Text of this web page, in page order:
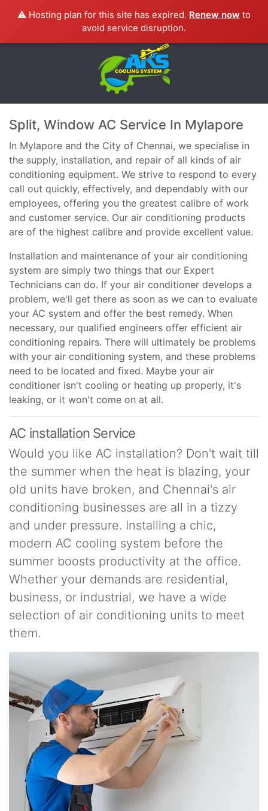
⚠️ Hosting plan for this site has expired. Renew now to
avoid service disruption.
Split, Window AC Service In Mylapore
In Mylapore and the City of Chennai, we specialise in
the supply, installation, and repair of all kinds of air
conditioning equipment. We strive to respond to every
call out quickly, effectively, and dependably with our
employees, offering you the greatest calibre of work
and customer service. Our air conditioning products
are of the highest calibre and provide excellent value.
Installation and maintenance of your air conditioning
system are simply two things that our Expert
Technicians can do. If your air conditioner develops a
problem, we'll get there as soon as we can to evaluate
your AC system and offer the best remedy. When
necessary, our qualified engineers offer efficient air
conditioning repairs. There will ultimately be problems
with your air conditioning system, and these problems
need to be located and fixed. Maybe your air
conditioner isn't cooling or heating up properly, it's
leaking, or it won't come on at all.
AC installation Service
Would you like AC installation? Don't wait till
the summer when the heat is blazing, your
old units have broken, and Chennai's air
conditioning businesses are all in a tizzy
and under pressure. Installing a chic,
modern AC cooling system before the
summer boosts productivity at the office.
Whether your demands are residential,
business, or industrial, we have a wide
selection of air conditioning units to meet
them.